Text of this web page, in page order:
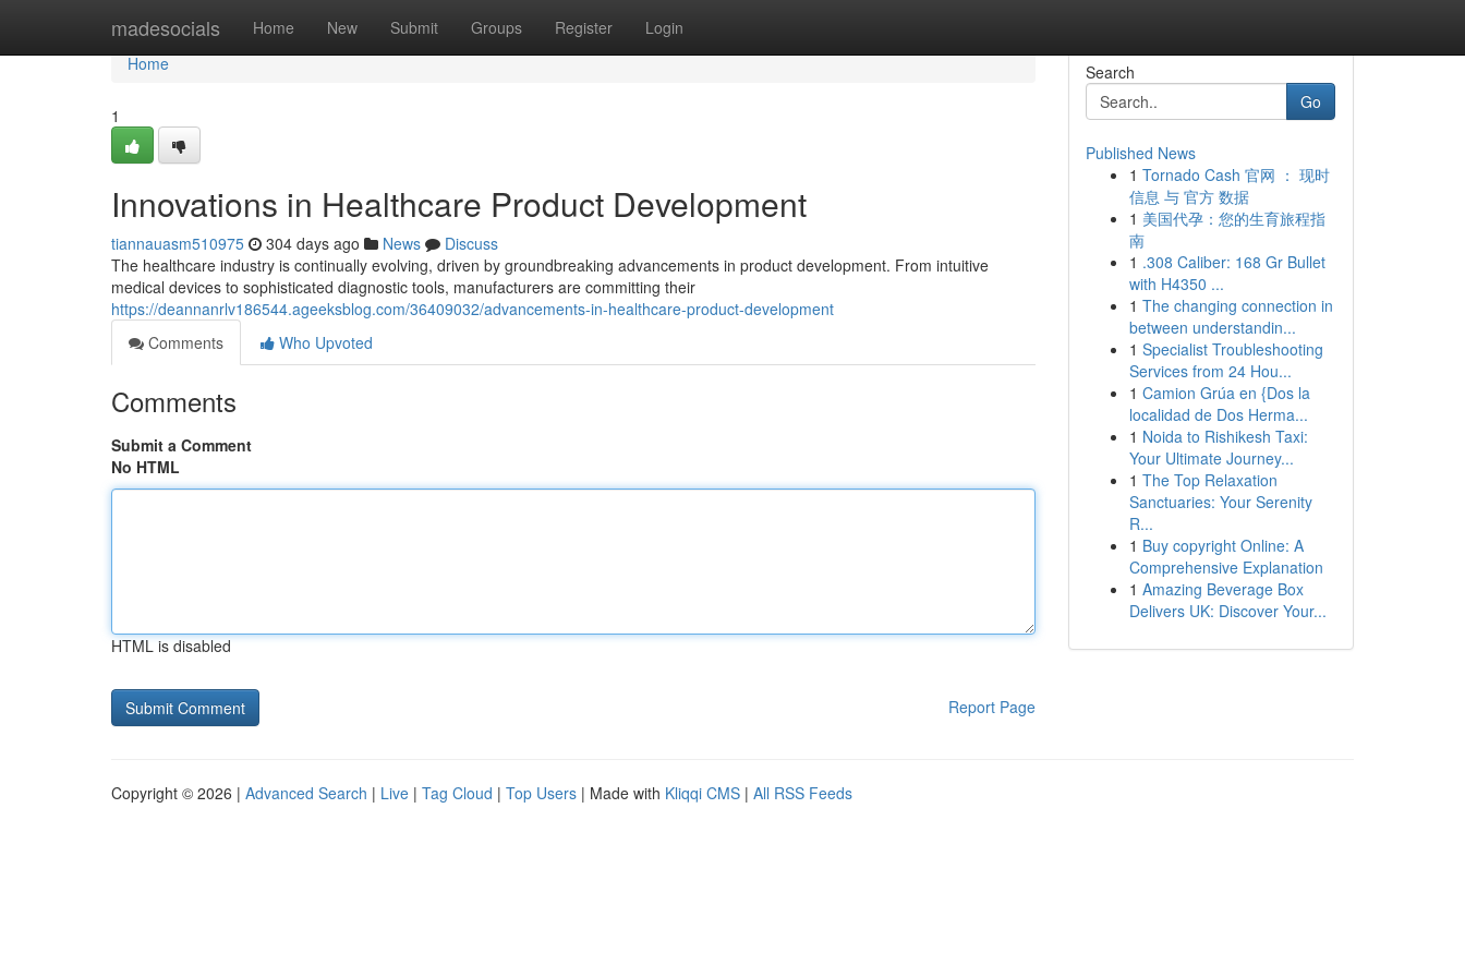
madesocials Home New Submit Groups Register Login
Home
Home
1
Innovations in Healthcare Product Development
tiannauasm510975 304 days ago News
Discuss
The healthcare industry is continually evolving, driven by groundbreaking advancements in product development. From intuitive
medical devices to sophisticated diagnostic tools, manufacturers are committing their
https://deannanrlv186544.ageeksblog.com/36409032/advancements-in-healthcare-product-development
Comments
Who Upvoted
Comments
Submit a Comment
No HTML
HTML is disabled
Report Page
Search
Go
Published News
1 Tornado Cash 官网 ： 现时
信息 与 官方 数据
1 美国代孕：您的生育旅程指
南
1 .308 Caliber: 168 Gr Bullet
with H4350 ...
1 The changing connection in
between understandin...
1 Specialist Troubleshooting
Services from 24 Hou...
1 Camion Grúa en {Dos la
localidad de Dos Herma...
1 Noida to Rishikesh Taxi:
Your Ultimate Journey...
1 The Top Relaxation
Sanctuaries: Your Serenity
R...
1 Buy copyright Online: A
Comprehensive Explanation
1 Amazing Beverage Box
Delivers UK: Discover Your...
Copyright © 2026 | Advanced Search | Live | Tag Cloud | Top Users | Made with Kliqqi CMS | All RSS Feeds